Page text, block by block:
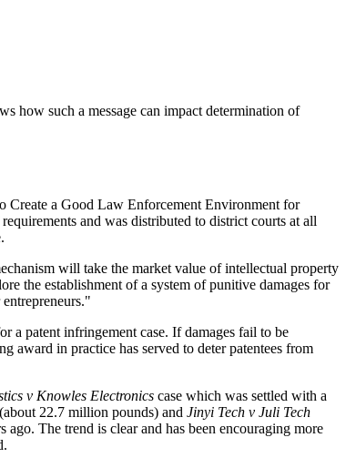
how such a message can impact determination of
Create a Good Law Enforcement Environment for
and was distributed to district courts at all
will take the market value of intellectual property
the establishment of a system of punitive damages for
a patent infringement case. If damages fail to be
award in practice has served to deter patentees from
v Knowles Electronics case which was settled with a
22.7 million pounds) and Jinyi Tech v Juli Tech
The trend is clear and has been encouraging more